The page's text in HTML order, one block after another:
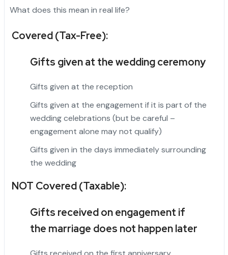
What does this mean in real life?
Covered (Tax-Free):
Gifts given at the wedding ceremony
Gifts given at the reception
Gifts given at the engagement if it is part of the
wedding celebrations (but be careful –
engagement alone may not qualify)
Gifts given in the days immediately surrounding
the wedding
NOT Covered (Taxable):
Gifts received on engagement if
the marriage does not happen later